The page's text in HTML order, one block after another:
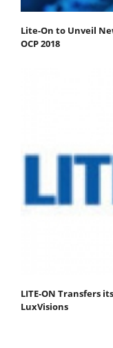
Lite-On to Unveil
OCP 2018
LITE-ON Transfers
LuxVisions